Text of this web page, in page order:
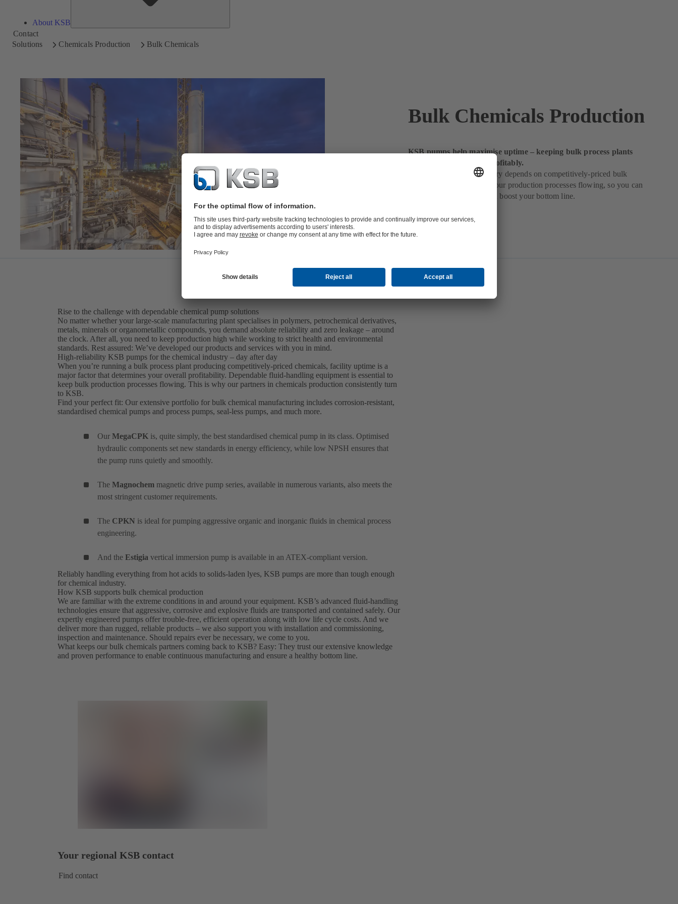
About KSB
Contact
Solutions
Chemicals Production Bulk Chemicals
Bulk Chemicals Production
KSB pumps help maximise uptime – keeping bulk process plants
running smoothly and profitably.
The global chemical industry depends on competitively-priced bulk
chemicals. We help keep your production processes flowing, so you can
focus on safe operation and boost your bottom line.
Rise to the challenge with dependable chemical pump solutions
No matter whether your large-scale manufacturing plant specialises in polymers, petrochemical derivatives,
metals, minerals or organometallic compounds, you demand absolute reliability and zero leakage – around
the clock. After all, you need to keep production high while working to strict health and environmental
standards. Rest assured: We’ve developed our products and services with you in mind.
High-reliability KSB pumps for the chemical industry – day after day
When you’re running a bulk process plant producing competitively-priced chemicals, facility uptime is a
major factor that determines your overall profitability. Dependable fluid-handling equipment is essential to
keep bulk production processes flowing. This is why our partners in chemicals production consistently turn
to KSB.
Find your perfect fit: Our extensive portfolio for bulk chemical manufacturing includes corrosion-resistant,
standardised chemical pumps and process pumps, seal-less pumps, and much more.
Our MegaCPK is, quite simply, the best standardised chemical pump in its class. Optimised
hydraulic components set new standards in energy efficiency, while low NPSH ensures that
the pump runs quietly and smoothly.
The Magnochem magnetic drive pump series, available in numerous variants, also meets the
most stringent customer requirements.
The CPKN is ideal for pumping aggressive organic and inorganic fluids in chemical process
engineering.
And the Estigia vertical immersion pump is available in an ATEX-compliant version.
Reliably handling everything from hot acids to solids-laden lyes, KSB pumps are more than tough enough
for chemical industry.
How KSB supports bulk chemical production
We are familiar with the extreme conditions in and around your equipment. KSB’s advanced fluid-handling
technologies ensure that aggressive, corrosive and explosive fluids are transported and contained safely. Our
expertly engineered pumps offer trouble-free, efficient operation along with low life cycle costs. And we
deliver more than rugged, reliable products – we also support you with installation and commissioning,
inspection and maintenance. Should repairs ever be necessary, we come to you.
What keeps our bulk chemicals partners coming back to KSB? Easy: They trust our extensive knowledge
and proven performance to enable continuous manufacturing and ensure a healthy bottom line.
Your regional KSB contact
Find contact